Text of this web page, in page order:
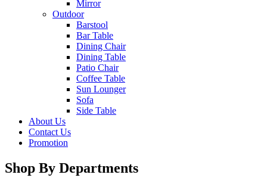
Mirror
Outdoor
Barstool
Bar Table
Dining Chair
Dining Table
Patio Chair
Coffee Table
Sun Lounger
Sofa
Side Table
About Us
Contact Us
Promotion
Shop By Departments